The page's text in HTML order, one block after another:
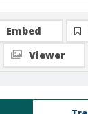
Embed
Viewer